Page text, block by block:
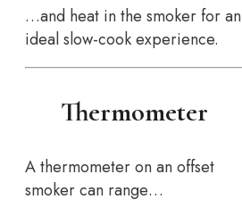
…and heat in the smoker for an
ideal slow-cook experience.
Thermometer
A thermometer on an offset
smoker can range…